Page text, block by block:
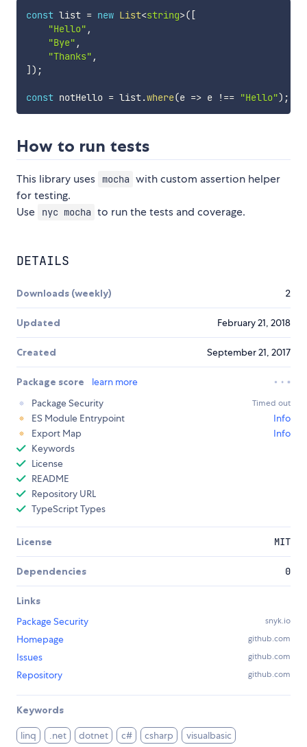
const list = new List<string>( [
"Hello" ,
"Bye" ,
"Thanks" ,
] ) ;
const notHello = list.where(e => e !== "Hello") ;
How to run tests
This library uses mocha with custom assertion helper
for testing.
Use
nyc mocha to run the tests and coverage.
DETAILS
Downloads (weekly) 2
Updated February 21, 2018
Created September 21, 2017
Package score
learn more
Package Security
Timed out
ES Module Entrypoint
Info
Export Map
Info
Keywords
License
README
Repository URL
TypeScript Types
License MIT
Dependencies 0
Links
Package Security
snyk.io
Homepage github.com
Issues github.com
Repository github.com
Keywords
linq .net dotnet c# csharp
visualbasic